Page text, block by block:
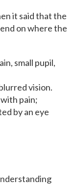
it said that the
on where the
small pupil,
vision.
pain;
by an eye